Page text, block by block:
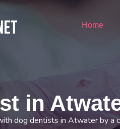
Home
in
dog dentists in Atwater by a